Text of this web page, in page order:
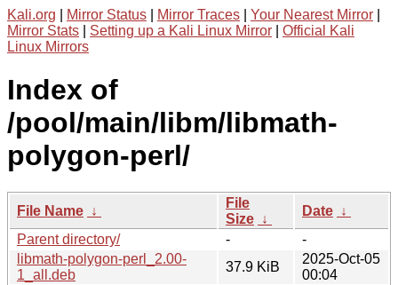
Kali.org Mirror Status Mirror Traces Your Nearest Mirror
Mirror Stats
Setting up a Kali Linux Mirror
Official Kali
Linux Mirrors
Index of
/pool/main/libm/libmath-
polygon-perl/
File Name ↓
File
Size ↓
Date ↓
Parent directory/
-
-
libmath-polygon-perl_2.00-
1_all.deb
37.9 KiB
2025-Oct-05
00:04